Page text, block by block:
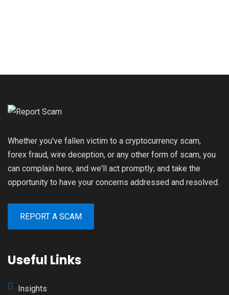
Whether you've fallen victim to a cryptocurrency scam,
forex fraud, wire deception, or any other form of scam, you
can complain here, and we'll act promptly; and take the
opportunity to have your concerns addressed and resolved.
REPORT A SCAM
Useful Links
Insights